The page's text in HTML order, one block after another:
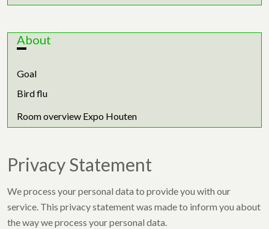
About
Goal
Bird flu
Room overview Expo Houten
Privacy Statement
We process your personal data to provide you with our
service. This privacy statement was made to inform you about
the way we process your personal data.